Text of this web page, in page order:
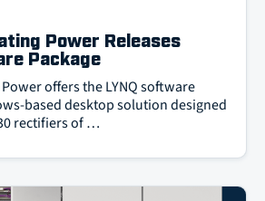
Power Releases
Package
offers the LYNQ software
based desktop solution designed
rectifiers of …